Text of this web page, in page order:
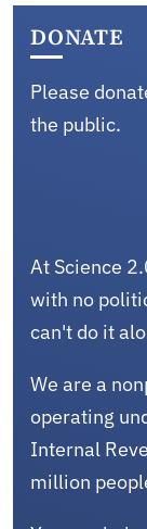
DONATE
Please
the public.
At Science
with no
can't do it
We are a
operating
Internal
million